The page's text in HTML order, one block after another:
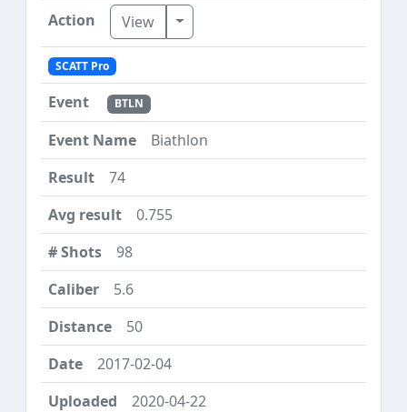
View Toggle Dropdown
SCATT Pro
BTLN
Biathlon
74
0.755
98
5.6
50
2017-02-04
2020-04-22